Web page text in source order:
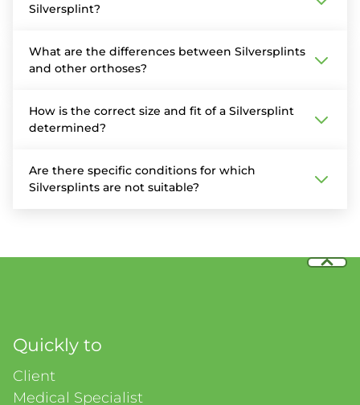
Silversplint?
What are the differences between Silversplints
and other orthoses?
How is the correct size and fit of a Silversplint
determined?
Are there specific conditions for which
Silversplints are not suitable?
Quickly to
Client
Medical Specialist